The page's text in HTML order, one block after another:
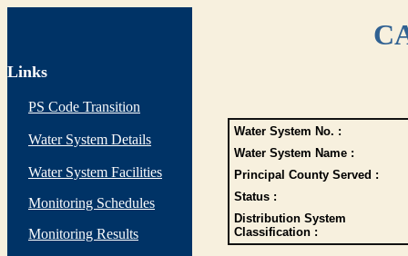
Links
PS Code Transition
Water System Details
Water System Facilities
Monitoring Schedules
Monitoring Results
Water System No. :
Water System Name :
Principal County Served :
Status :
Distribution System
Classification :